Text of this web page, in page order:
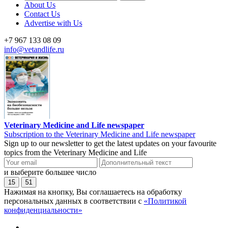
About Us
Contact Us
Advertise with Us
+7 967 133 08 09
info@vetandlife.ru
Veterinary Medicine and Life newspaper
Subscription to the Veterinary Medicine and Life newspaper
Sign up to our newsletter to get the latest updates on your favourite
topics from the Veterinary Medicine and Life
и выберите большее число
15 51
Нажимая на кнопку, Вы соглашаетесь на обработку
персональных данных в соответствии с «Политикой
конфиденциальности»